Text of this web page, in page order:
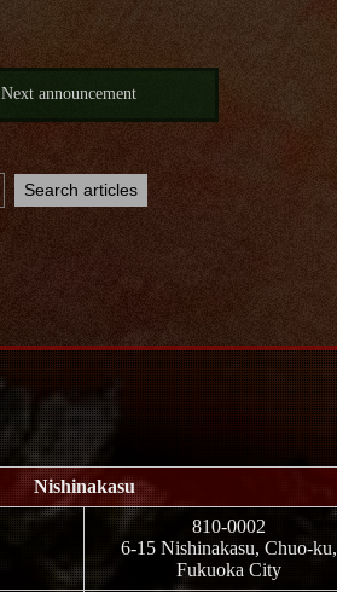
Next announcement
Nishinakasu
810-0002
6-15 Nishinakasu, Chuo-ku,
Fukuoka City